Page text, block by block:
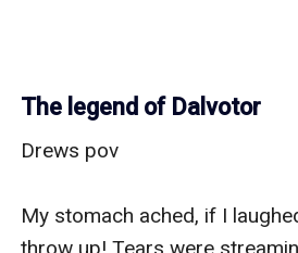
The legend of Dalvotor
Drews pov
My stomach ached, if I
throw up! Tears were